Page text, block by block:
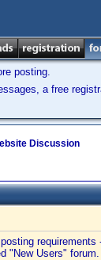
posting.
a free
Discussion
"New Users" forum.